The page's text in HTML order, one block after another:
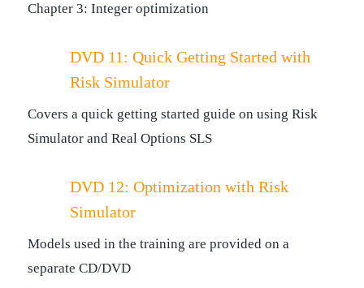
Chapter 3: Integer optimization
DVD 11: Quick Getting Started with
Risk Simulator
Covers a quick getting started guide on using Risk
Simulator and Real Options SLS
DVD 12: Optimization with Risk
Simulator
Models used in the training are provided on a
separate CD/DVD